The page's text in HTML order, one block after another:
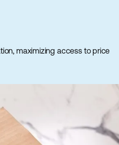
maximizing access to price